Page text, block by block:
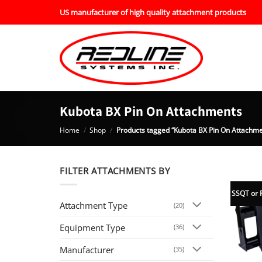
US manufacturer of high quality attachment products
Kubota BX Pin On Attachments
Home / Shop / Products tagged “Kubota BX Pin On
FILTER ATTACHMENTS BY
Attachment Type (20)
Equipment Type (36)
Manufacturer (35)
SSQT or